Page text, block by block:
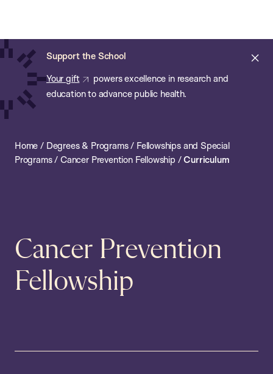
main
content
Support the School
Your gift
powers excellence in research and
education to advance public health.
of
Public
Health
Home / Degrees & Programs/ Fellowships and Special
Programs/ Cancer Prevention Fellowship /Curriculum
Cancer Prevention
Fellowship